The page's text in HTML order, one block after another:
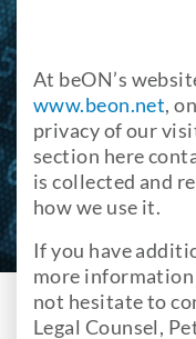
At beON’s
www.beon.net,
privacy of our
section here
is collected and
how we use it.
If you have
more information
not hesitate to
Legal Counsel,